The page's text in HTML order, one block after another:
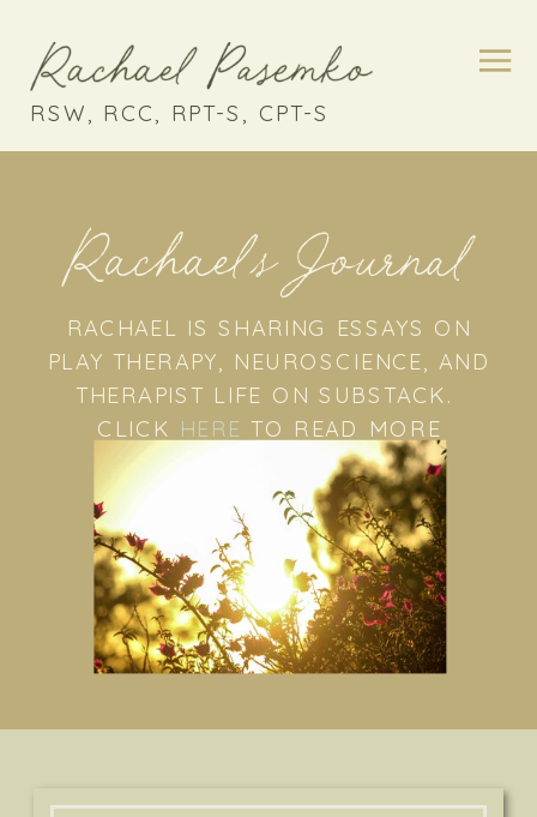
RSW, RCC, RPT-S, CPT-S
Rachael's Journal
RACHAEL IS SHARING ESSAYS ON
PLAY THERAPY, NEUROSCIENCE, AND
THERAPIST LIFE ON SUBSTACK.
CLICK HERE TO READ MORE